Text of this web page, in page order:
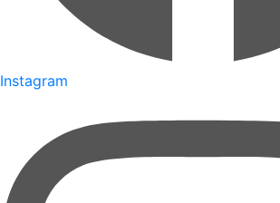
Instagram